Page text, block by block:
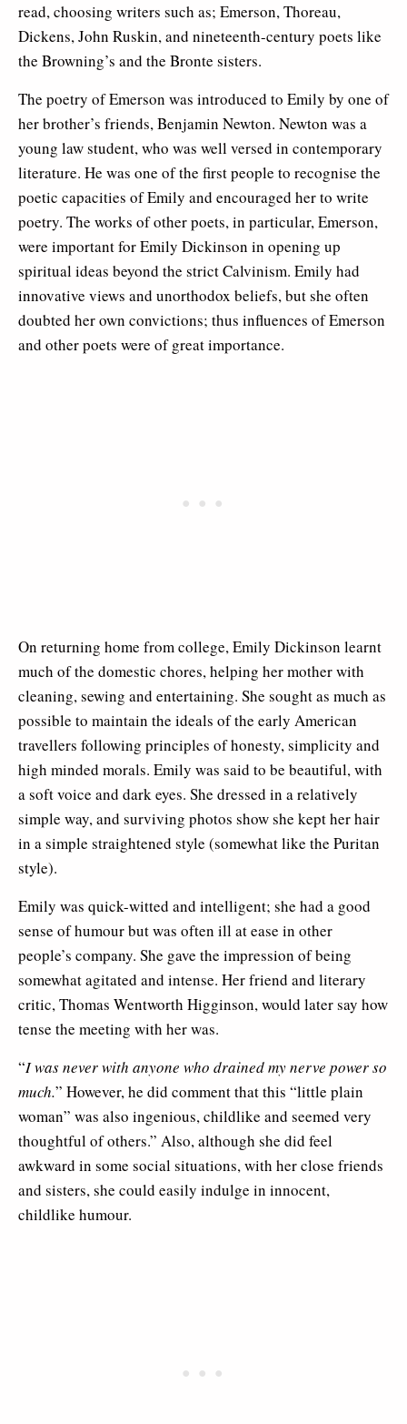
read, choosing writers such as; Emerson, Thoreau,
Dickens, John Ruskin, and nineteenth-century poets like
the Browning’s and the Bronte sisters.
The poetry of Emerson was introduced to Emily by one of
her brother’s friends, Benjamin Newton. Newton was a
young law student, who was well versed in contemporary
literature. He was one of the first people to recognise the
poetic capacities of Emily and encouraged her to write
poetry. The works of other poets, in particular, Emerson,
were important for Emily Dickinson in opening up
spiritual ideas beyond the strict Calvinism. Emily had
innovative views and unorthodox beliefs, but she often
doubted her own convictions; thus influences of Emerson
and other poets were of great importance.
On returning home from college, Emily Dickinson learnt
much of the domestic chores, helping her mother with
cleaning, sewing and entertaining. She sought as much as
possible to maintain the ideals of the early American
travellers following principles of honesty, simplicity and
high minded morals. Emily was said to be beautiful, with
a soft voice and dark eyes. She dressed in a relatively
simple way, and surviving photos show she kept her hair
in a simple straightened style (somewhat like the Puritan
style).
Emily was quick-witted and intelligent; she had a good
sense of humour but was often ill at ease in other
people’s company. She gave the impression of being
somewhat agitated and intense. Her friend and literary
critic, Thomas Wentworth Higginson, would later say how
tense the meeting with her was.
“I was never with anyone who drained my nerve power so
much.” However, he did comment that this “little plain
woman” was also ingenious, childlike and seemed very
thoughtful of others.” Also, although she did feel
awkward in some social situations, with her close friends
and sisters, she could easily indulge in innocent,
childlike humour.